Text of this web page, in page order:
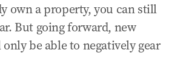
own a property, you can still
But going forward, new
be able to negatively gear